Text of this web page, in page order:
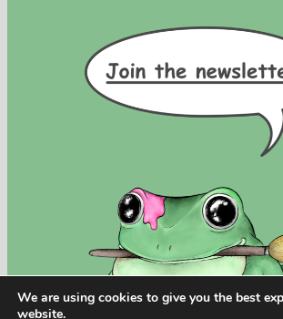
We are using cookies to give you the best
website.